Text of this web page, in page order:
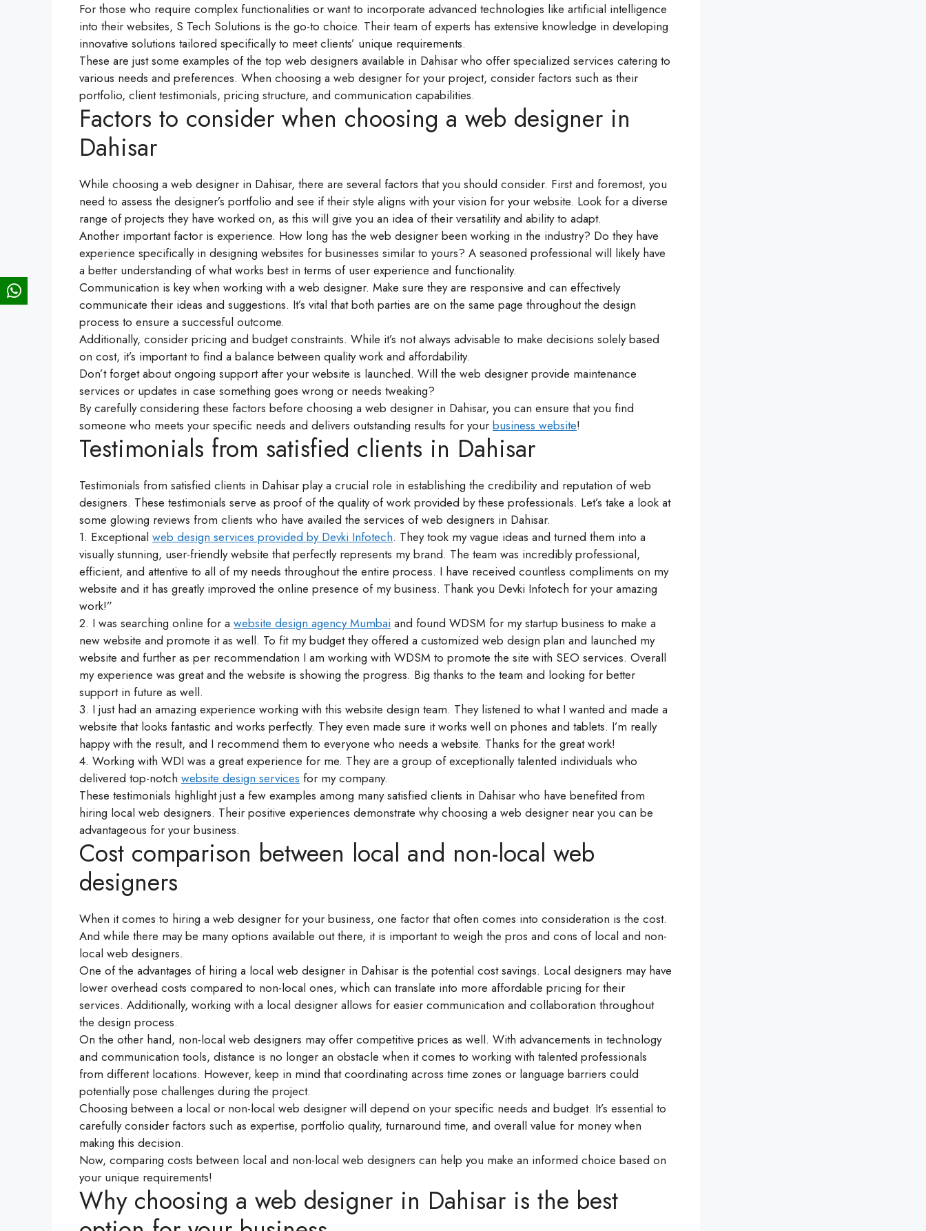
For those who require complex functionalities or want to incorporate advanced technologies like artificial intelligence
into their websites, S Tech Solutions is the go-to choice. Their team of experts has extensive knowledge in developing
innovative solutions tailored specifically to meet clients’ unique requirements.
These are just some examples of the top web designers available in Dahisar who offer specialized services catering to
various needs and preferences. When choosing a web designer for your project, consider factors such as their
portfolio, client testimonials, pricing structure, and communication capabilities.
Factors to consider when choosing a web designer in
Dahisar
While choosing a web designer in Dahisar, there are several factors that you should consider. First and foremost, you
need to assess the designer’s portfolio and see if their style aligns with your vision for your website. Look for a diverse
range of projects they have worked on, as this will give you an idea of their versatility and ability to adapt.
Another important factor is experience. How long has the web designer been working in the industry? Do they have
experience specifically in designing websites for businesses similar to yours? A seasoned professional will likely have
a better understanding of what works best in terms of user experience and functionality.
Communication is key when working with a web designer. Make sure they are responsive and can effectively
communicate their ideas and suggestions. It’s vital that both parties are on the same page throughout the design
process to ensure a successful outcome.
Additionally, consider pricing and budget constraints. While it’s not always advisable to make decisions solely based
on cost, it’s important to find a balance between quality work and affordability.
Don’t forget about ongoing support after your website is launched. Will the web designer provide maintenance
services or updates in case something goes wrong or needs tweaking?
By carefully considering these factors before choosing a web designer in Dahisar, you can ensure that you find
someone who meets your specific needs and delivers outstanding results for your business website!
Testimonials from satisfied clients in Dahisar
Testimonials from satisfied clients in Dahisar play a crucial role in establishing the credibility and reputation of web
designers. These testimonials serve as proof of the quality of work provided by these professionals. Let’s take a look at
some glowing reviews from clients who have availed the services of web designers in Dahisar.
1. Exceptional web design services provided by Devki Infotech. They took my vague ideas and turned them into a
visually stunning, user-friendly website that perfectly represents my brand. The team was incredibly professional,
efficient, and attentive to all of my needs throughout the entire process. I have received countless compliments on my
website and it has greatly improved the online presence of my business. Thank you Devki Infotech for your amazing
work!”
2. I was searching online for a website design agency Mumbai and found WDSM for my startup business to make a
new website and promote it as well. To fit my budget they offered a customized web design plan and launched my
website and further as per recommendation I am working with WDSM to promote the site with SEO services. Overall
my experience was great and the website is showing the progress. Big thanks to the team and looking for better
support in future as well.
3. I just had an amazing experience working with this website design team. They listened to what I wanted and made a
website that looks fantastic and works perfectly. They even made sure it works well on phones and tablets. I’m really
happy with the result, and I recommend them to everyone who needs a website. Thanks for the great work!
4. Working with WDI was a great experience for me. They are a group of exceptionally talented individuals who
delivered top-notch website design services for my company.
These testimonials highlight just a few examples among many satisfied clients in Dahisar who have benefited from
hiring local web designers. Their positive experiences demonstrate why choosing a web designer near you can be
advantageous for your business.
Cost comparison between local and non-local web
designers
When it comes to hiring a web designer for your business, one factor that often comes into consideration is the cost.
And while there may be many options available out there, it is important to weigh the pros and cons of local and non-
local web designers.
One of the advantages of hiring a local web designer in Dahisar is the potential cost savings. Local designers may have
lower overhead costs compared to non-local ones, which can translate into more affordable pricing for their
services. Additionally, working with a local designer allows for easier communication and collaboration throughout
the design process.
On the other hand, non-local web designers may offer competitive prices as well. With advancements in technology
and communication tools, distance is no longer an obstacle when it comes to working with talented professionals
from different locations. However, keep in mind that coordinating across time zones or language barriers could
potentially pose challenges during the project.
Choosing between a local or non-local web designer will depend on your specific needs and budget. It’s essential to
carefully consider factors such as expertise, portfolio quality, turnaround time, and overall value for money when
making this decision.
Now, comparing costs between local and non-local web designers can help you make an informed choice based on
your unique requirements!
Why choosing a web designer in Dahisar is the best